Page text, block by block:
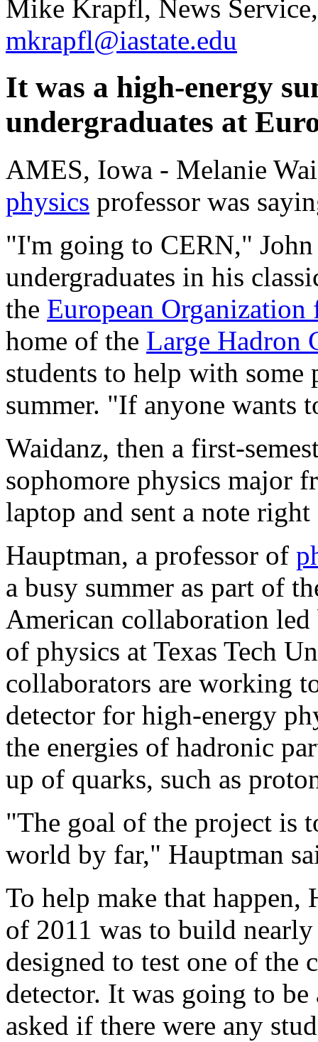
Mike Krapfl, News
mkrapfl@iastate.edu
It was a high-energy
undergraduates at
AMES, Iowa - Melanie
physics professor was
"I'm going to CERN,"
undergraduates in his
the European Organization
home of the Large Hadron
students to help with some
summer. "If anyone wants
Waidanz, then a first-
sophomore physics major
laptop and sent a note right
Hauptman, a professor of
a busy summer as part of
American collaboration
of physics at Texas Tech
collaborators are working
detector for high-energy
the energies of hadronic
up of quarks, such as
"The goal of the project is
world by far," Hauptman
To help make that happen,
of 2011 was to build
designed to test one of the
detector. It was going to
asked if there were any